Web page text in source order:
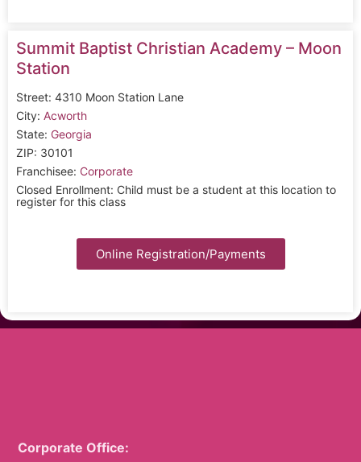
Summit Baptist Christian Academy – Moon
Station
Street: 4310 Moon Station Lane
City: Acworth
State: Georgia
ZIP: 30101
Franchisee: Corporate
Closed Enrollment: Child must be a student at this location to
register for this class
Online Registration/Payments
Corporate Office: